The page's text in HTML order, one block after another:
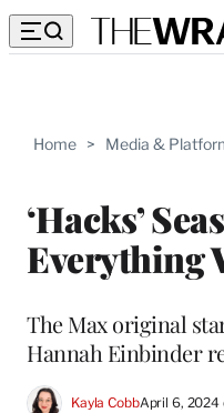
Home > Media &
‘Hacks’
Everything
The Max original
Hannah Einbinder
Kayla CobbApril 6, 2024